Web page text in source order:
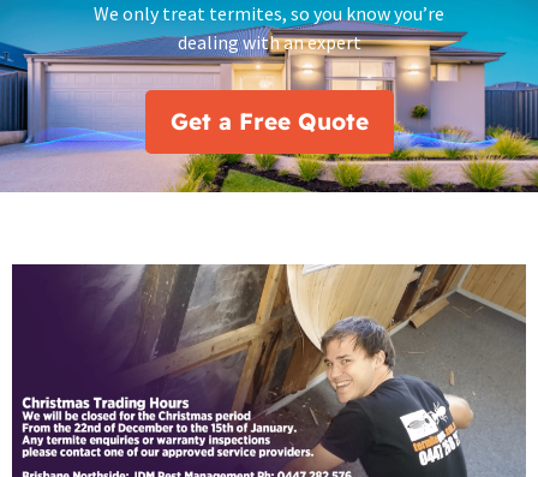
We only treat termites, so you know you’re
dealing with an expert
Get a Free Quote